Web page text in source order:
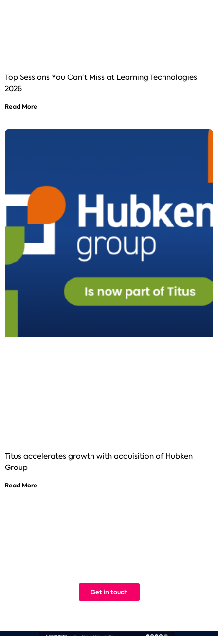
Top Sessions You Can’t Miss at Learning Technologies
2026
Read More
Titus accelerates growth with acquisition of Hubken
Group
Read More
Get in touch